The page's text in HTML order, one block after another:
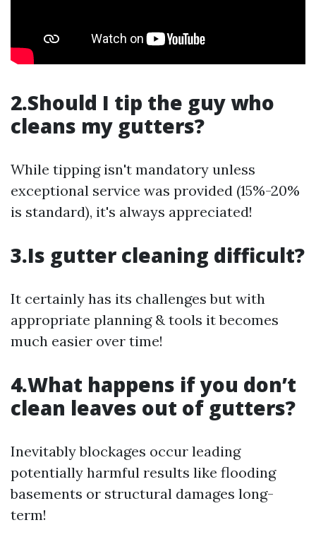
2.Should I tip the guy who
cleans my gutters?
While tipping isn't mandatory unless
exceptional service was provided (15%-20%
is standard), it's always appreciated!
3.Is gutter cleaning difficult?
It certainly has its challenges but with
appropriate planning & tools it becomes
much easier over time!
4.What happens if you don’t
clean leaves out of gutters?
Inevitably blockages occur leading
potentially harmful results like flooding
basements or structural damages long-
term!